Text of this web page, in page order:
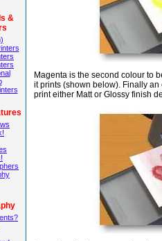
&
Magenta is the second colour to
it prints (shown below). Finally
print either Matt or Glossy finish